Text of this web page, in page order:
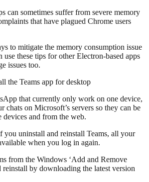
can sometimes suffer from severe memory
that have plagued Chrome users
to mitigate the memory consumption issue
use these tips for other Electron-based apps
issues too.
the Teams app for desktop
that currently only work on one device,
chats on Microsoft’s servers so they can be
devices and from the web.
you uninstall and reinstall Teams, all your
when you log in again.
from the Windows ‘Add and Remove
reinstall by downloading the latest version